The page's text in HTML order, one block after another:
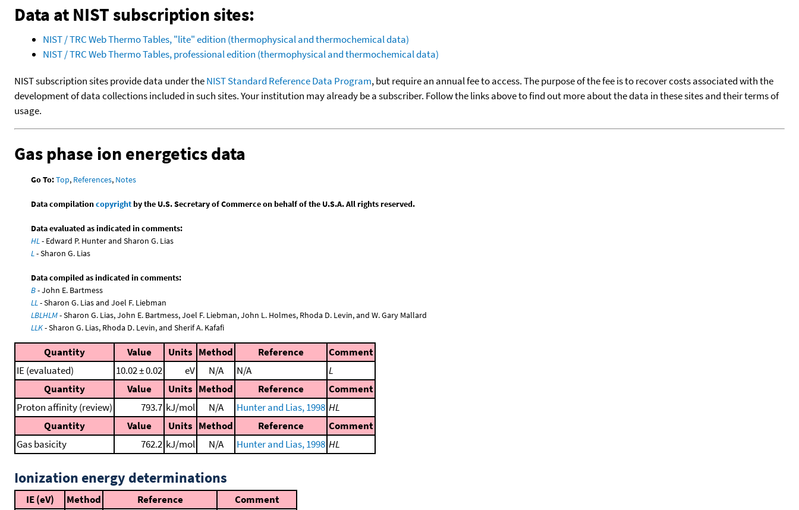
Data at NIST subscription sites:
NIST / TRC Web Thermo Tables, "lite" edition (thermophysical and thermochemical data)
NIST / TRC Web Thermo Tables, professional edition (thermophysical and thermochemical data)
NIST subscription sites provide data under theNIST Standard Reference Data Program, but require an annual fee to access. The purpose of the fee is to recover costs associated with the
development of data collections included in such sites. Your institution may already be a subscriber. Follow the links above to find out more about the data in these sites and their terms of
usage.
Gas phase ion energetics data
Go To:Top, References, Notes
Data compilationcopyrightby the U.S. Secretary of Commerce on behalf of the U.S.A. All rights reserved.
Data evaluated as indicated in comments:
HL- Edward P. Hunter and Sharon G. Lias
L- Sharon G. Lias
Data compiled as indicated in comments:
B- John E. Bartmess
LL- Sharon G. Lias and Joel F. Liebman
LBLHLM- Sharon G. Lias, John E. Bartmess, Joel F. Liebman, John L. Holmes, Rhoda D. Levin, and W. Gary Mallard
LLK- Sharon G. Lias, Rhoda D. Levin, and Sherif A. Kafafi
Quantity Value Units Method Reference
Comment
IE (evaluated)
10.02 ± 0.02 eV N/A N/A
L
Quantity
Value Units Method Reference
Comment
Proton affinity (review)
793.7 kJ/mol N/A Hunter and Lias, 1998 HL
Quantity
Value Units Method Reference
Comment
Gas basicity
762.2 kJ/mol N/A Hunter and Lias, 1998 HL
Ionization energy determinations
IE (eV) Method Reference
Comment